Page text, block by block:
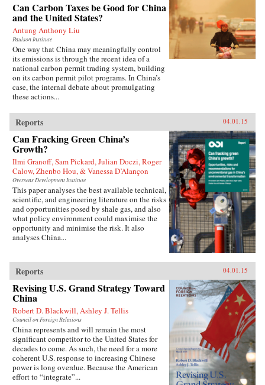
Can Carbon Taxes be Good for China
and the United States?
Antung Anthony Liu
Paulson Institute
One way that China may meaningfully control
its emissions is through the recent idea of a
national carbon permit trading system, building
on its carbon permit pilot programs. In China’s
case, the internal debate about promulgating
these actions...
Reports 04.01.15
Can Fracking Green China’s
Growth?
Ilmi Granoff, Sam Pickard, Julian Doczi, Roger
Calow, Zhenbo Hou, & Vanessa D’Alançon
Overseas Development Institute
This paper analyses the best available technical,
scientific, and engineering literature on the risks
and opportunities posed by shale gas, and also
what policy environment could maximise the
opportunity and minimise the risk. It also
analyses China...
Reports 04.01.15
Revising U.S. Grand Strategy Toward
China
Robert D. Blackwill, Ashley J. Tellis
Council on Foreign Relations
China represents and will remain the most
significant competitor to the United States for
decades to come. As such, the need for a more
coherent U.S. response to increasing Chinese
power is long overdue. Because the American
effort to “integrate”...